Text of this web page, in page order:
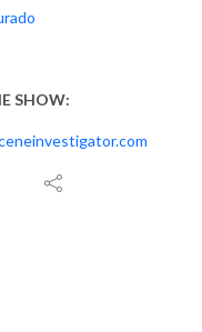
SHOW: